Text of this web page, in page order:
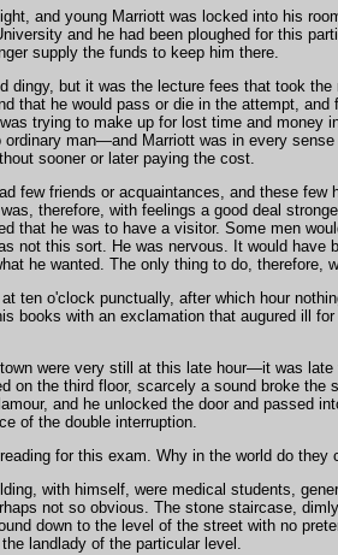
and young Marriott was locked into his
and he had been ploughed for this
supply the funds to keep him there.
dingy, but it was the lecture fees that took
that he would pass or die in the attempt,
trying to make up for lost time and money
ordinary man—and Marriott was in every
sooner or later paying the cost.
few friends or acquaintances, and these
therefore, with feelings a good deal
that he was to have a visitor. Some men
not this sort. He was nervous. It would have
he wanted. The only thing to do,
ten o'clock punctually, after which hour
books with an exclamation that augured ill
were very still at this late hour—it was
on the third floor, scarcely a sound broke the
and he unlocked the door and passed
of the double interruption.
for this exam. Why in the world do they
with himself, were medical students,
not so obvious. The stone staircase,
down to the level of the street with no
landlady of the particular level.